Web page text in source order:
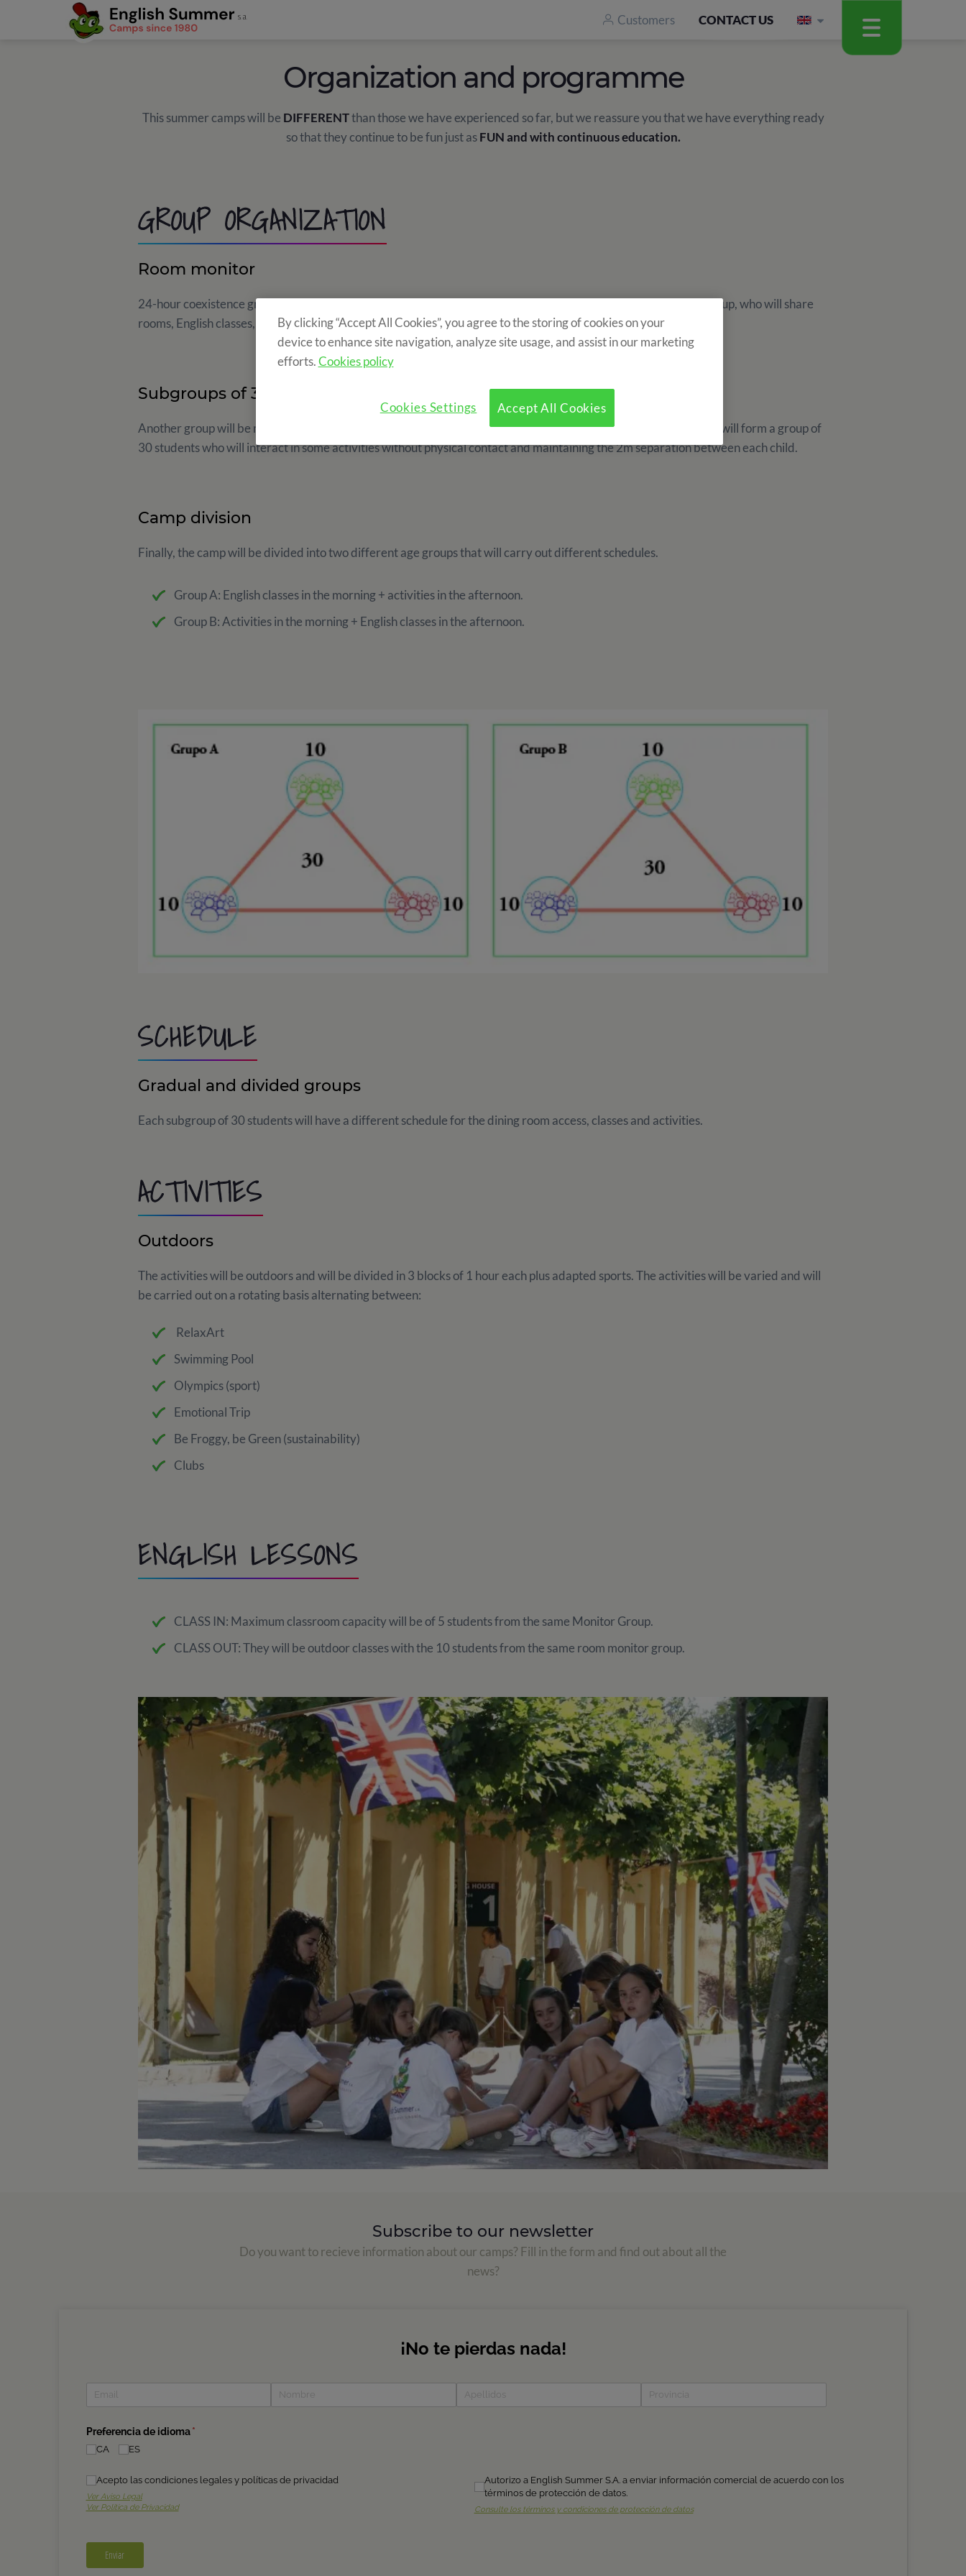
Customers CONTACT US
Organization and programme
This summer camps will be DIFFERENTthan those we have experienced so far, but we reassure you that we have everything ready
so that they continue to be fun just asFUN and with continuous education.
GROUP ORGANIZATION
Room monitor
24-hour coexistence group that ensures the required traceability. There will be
in each Monitor Group, who will share
rooms, English classes, activities and sports equipment.
Subgroups of 30 students
Another group will be made to ensure distance during the activities and the dining room. Each 3 Monitor Groups will form a group of
30 students who will interact in some activities without physical contact and maintaining the 2m separation between each child.
Camp division
Finally, the camp will be divided into two different age groups that will carry out different schedules.
Group A: English classes in the morning + activities in the afternoon.
Group B: Activities in the morning + English classes in the afternoon.
SCHEDULE
Gradual and divided groups
Each subgroup of 30 students will have a different schedule for the dining room access, classes and activities.
ACTIVITIES
Outdoors
The activities will be outdoors and will be divided in 3 blocks of 1 hour each plus adapted sports. The activities will be varied and will
be carried out on a rotating basis alternating between:
RelaxArt
Swimming Pool
Olympics (sport)
Emotional Trip
Be Froggy, be Green (sustainability)
Clubs
ENGLISH LESSONS
CLASS IN: Maximum classroom capacity will be of 5 students from the same Monitor Group.
CLASS OUT: They will be outdoor classes with the 10 students from the same room monitor group.
Subscribe to our newsletter
Do you want to recieve information about our camps? Fill in the form and find out about all the
news?
By clicking “Accept All Cookies”, you agree to the storing of cookies on your
device to enhance site navigation, analyze site usage, and assist in our marketing
efforts.Cookies policy
Accept All Cookies
Cookies Settings